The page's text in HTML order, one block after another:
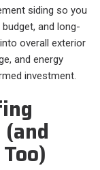
siding so you
and long-
overall exterior
and energy
investment.